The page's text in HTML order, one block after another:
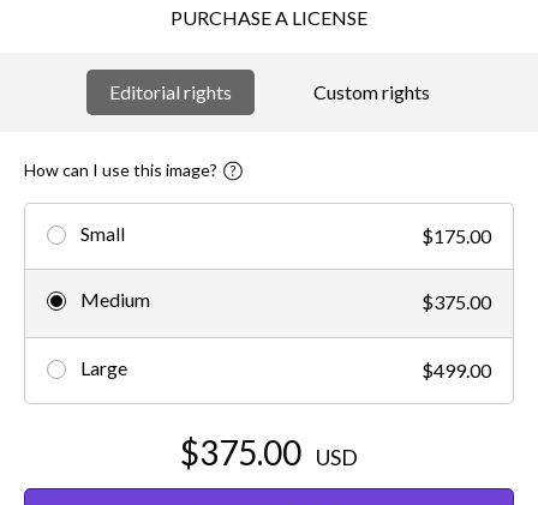
PURCHASE A LICENSE
Editorial rights Custom rights
How can I use this image?
Small $175.00
Medium $375.00
Large $499.00
$375.00 USD